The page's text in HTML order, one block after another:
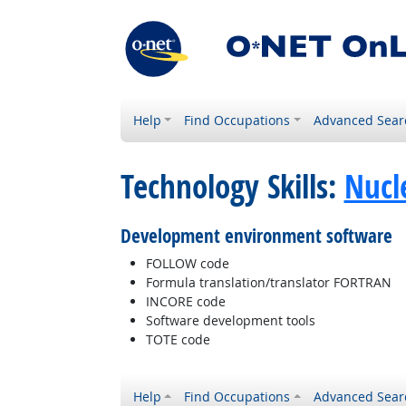
Help Find Occupations Advanced
Technology Skills:
Development environment software
FOLLOW code
Formula translation/translator FORTRAN
INCORE code
Software development tools
TOTE code
Help Find Occupations Advanced